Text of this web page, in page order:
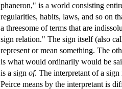
phaneron," is a world consisting
regularities, habits, laws, and so on
a threesome of terms that are
sign relation." The sign itself (also
represent or mean something. The
is what would ordinarily would be
is a sign of. The interpretant of a
Peirce means by the interpretant is